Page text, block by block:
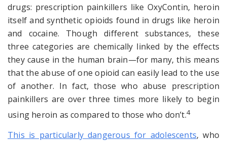
drugs: prescription painkillers like OxyContin, heroin
itself and synthetic opioids found in drugs like heroin
and cocaine. Though different substances, these
three categories are chemically linked by the effects
they cause in the human brain—for many, this means
that the abuse of one opioid can easily lead to the use
of another. In fact, those who abuse prescription
painkillers are over three times more likely to begin
using heroin as compared to those who don’t.4
This is particularly dangerous for adolescents, who